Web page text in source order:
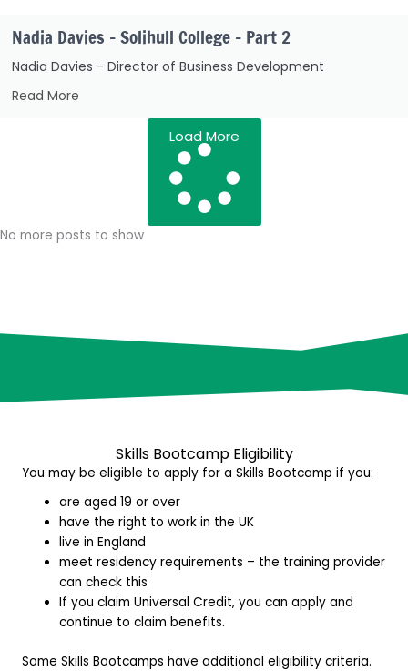
Nadia Davies – Solihull College – Part 2
Nadia Davies - Director of Business Development
Read More
Load More
No more posts to show
Skills Bootcamp Eligibility
You may be eligible to apply for a Skills Bootcamp if you:
are aged 19 or over
have the right to work in the UK
live in England
meet residency requirements – the training provider
can check this
If you claim Universal Credit, you can apply and
continue to claim benefits.
Some Skills Bootcamps have additional eligibility criteria.